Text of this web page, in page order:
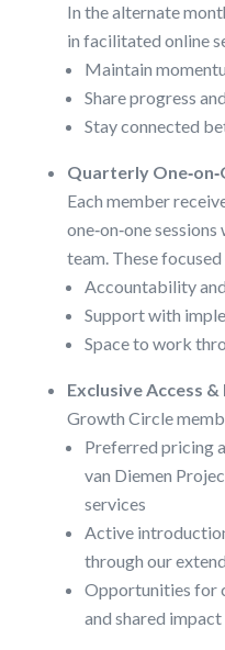
In the alternate
in facilitated online
Maintain
Share progress
Stay connected
Quarterly
Each member
one‑on‑one
team. These
Accountability
Support with
Space to work
Exclusive Access
Growth Circle
Preferred pricing
van Diemen
services
Active
through our
Opportunities for
and shared impact